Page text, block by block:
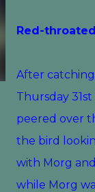
Red-
After
Thursday
peered over
the bird
with Morg
while Morg